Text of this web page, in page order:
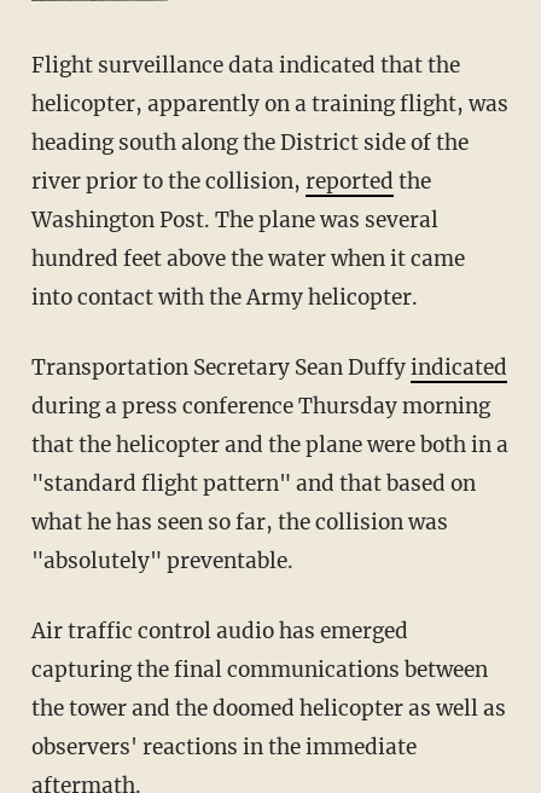
Flight surveillance data indicated that the
helicopter, apparently on a training flight, was
heading south along the District side of the
river prior to the collision, reported the
Washington Post. The plane was several
hundred feet above the water when it came
into contact with the Army helicopter.
Transportation Secretary Sean Duffyindicated
during a press conference Thursday morning
that the helicopter and the plane were both in a
"standard flight pattern" and that based on
what he has seen so far, the collision was
"absolutely" preventable.
Air traffic control audio has emerged
capturing the final communications between
the tower and the doomed helicopter as well as
observers' reactions in the immediate
aftermath.